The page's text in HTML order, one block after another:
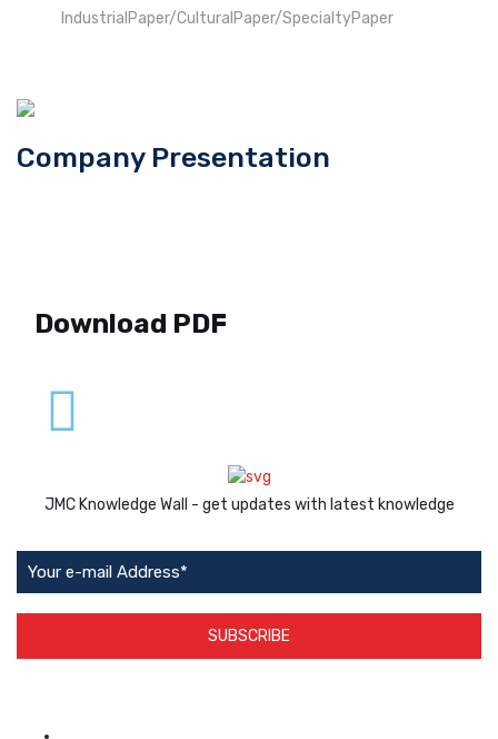
IndustrialPaper/CulturalPaper/SpecialtyPaper
Company Presentation
Download PDF
JMC Knowledge Wall - get updates with latest knowledge
SUBSCRIBE